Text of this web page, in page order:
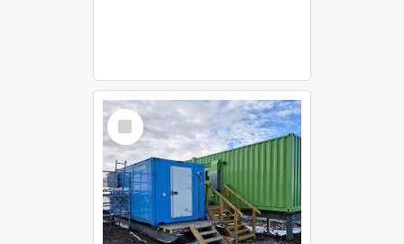
Select
Item